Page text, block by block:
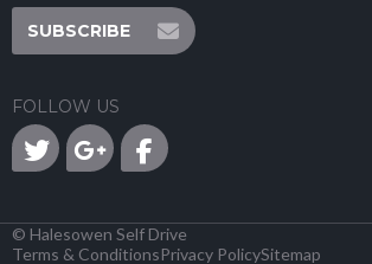
SUBSCRIBE
FOLLOW US
© Halesowen Self Drive
Terms & ConditionsPrivacy PolicySitemap